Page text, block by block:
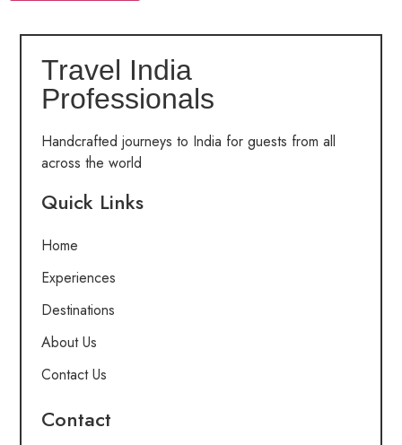
Travel India
Professionals
Handcrafted journeys to India for guests from all
across the world
Quick Links
Home
Experiences
Destinations
About Us
Contact Us
Contact